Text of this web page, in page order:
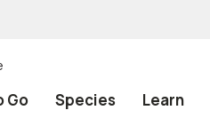
Go Species Learn